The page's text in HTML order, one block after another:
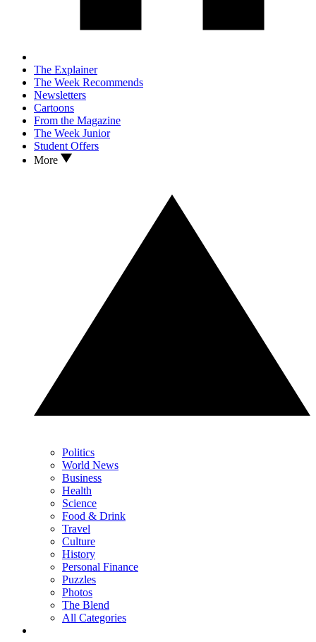
The Explainer
The Week Recommends
Newsletters
Cartoons
From the Magazine
The Week Junior
Student Offers
More
Politics
World News
Business
Health
Science
Food & Drink
Travel
Culture
History
Personal Finance
Puzzles
Photos
The Blend
All Categories